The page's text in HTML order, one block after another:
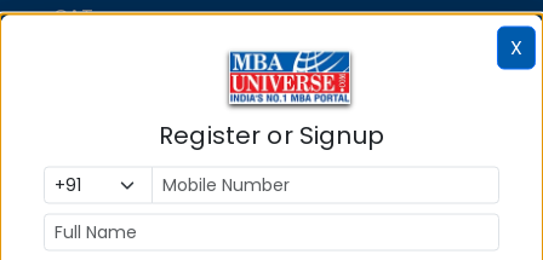
CAT
SNAP
NMAT by GMAC
X
Register or Signup